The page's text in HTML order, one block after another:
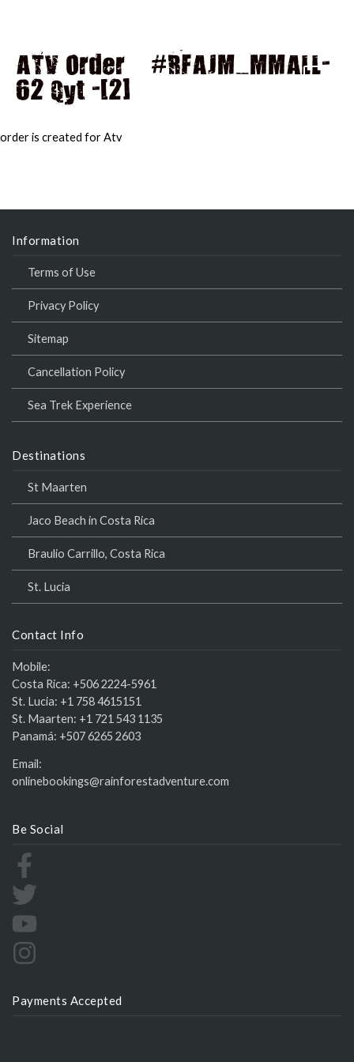
ATV Order – #RFAJM_MMALL-
62 Qyt -[2]
order is created for Atv
Information
Terms of Use
Privacy Policy
Sitemap
Cancellation Policy
Sea Trek Experience
Destinations
St Maarten
Jaco Beach in Costa Rica
Braulio Carrillo, Costa Rica
St. Lucia
Contact Info
Mobile:
Costa Rica: +506 2224-5961
St. Lucia: +1 758 4615151
St. Maarten: +1 721 543 1135
Panamá: +507 6265 2603
Email:
onlinebookings@rainforestadventure.com
Be Social
Payments Accepted